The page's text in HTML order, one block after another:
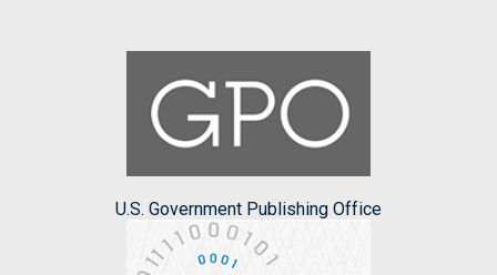
U.S. Government Publishing Office